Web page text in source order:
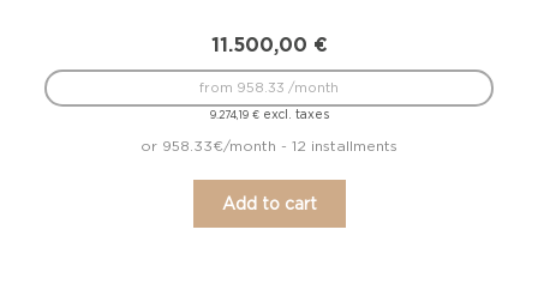
11.500,00 €
9.274,19 €excl. taxes
from 958.33 /month
or 958.33€/month - 12 installments
Add to cart